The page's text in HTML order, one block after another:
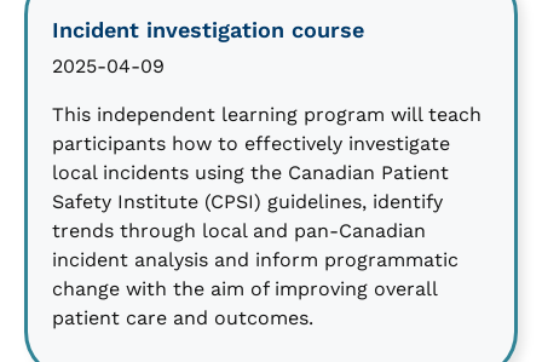
Incident investigation course
2025-04-09
This independent learning program will teach
participants how to effectively investigate
local incidents using the Canadian Patient
Safety Institute (CPSI) guidelines, identify
trends through local and pan-Canadian
incident analysis and inform programmatic
change with the aim of improving overall
patient care and outcomes.